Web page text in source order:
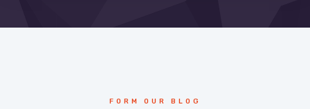
FORM OUR BLOG